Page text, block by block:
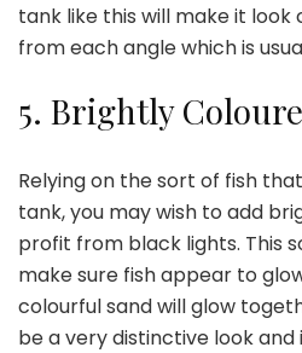
tank like this will make it
from each angle which is
5. Brightly
Relying on the sort of fish
tank, you may wish to add
profit from black lights. This
make sure fish appear to
colourful sand will glow
be a very distinctive look and